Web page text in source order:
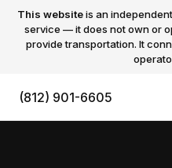
This websiteis an
service — it does not own or
provide transportation. It
(812) 901-6605